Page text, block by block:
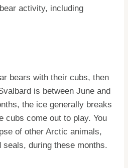
activity, including
bears with their cubs, then
is between June and
the ice generally breaks
cubs come out to play. You
of other Arctic animals,
during these months.